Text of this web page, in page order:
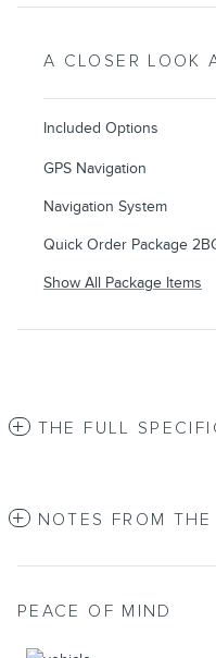
A CLOSER LOOK
Included Options
GPS Navigation
Navigation System
Quick Order Package
Show All Package Items
THE FULL
NOTES FROM THE
PEACE OF MIND